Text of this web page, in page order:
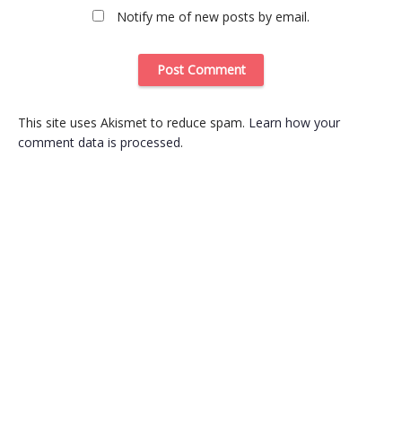
Notify me of new posts by email.
This site uses Akismet to reduce spam. Learn how your
comment data is processed.